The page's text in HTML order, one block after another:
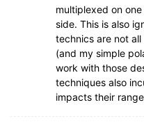
multiplexed on
side. This is also
technics are not
(and my simple
work with those
techniques also
impacts their